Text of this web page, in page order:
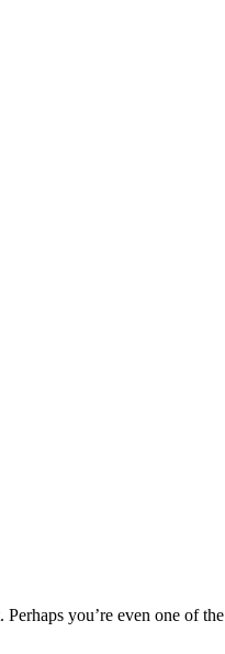
you’re even one of the